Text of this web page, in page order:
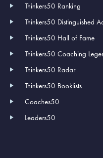
Thinkers50 Ranking
Thinkers50 Distinguished
Thinkers50 Hall of Fame
Thinkers50 Coaching
Thinkers50 Radar
Thinkers50 Booklists
Coaches50
Leaders50